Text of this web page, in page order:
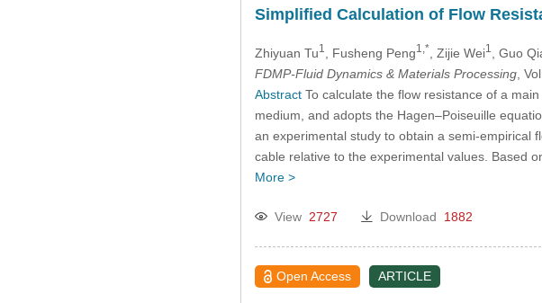
Simplified Calculation of Flow
Zhiyuan Tu1 , Fusheng Peng1,* , Zijie Wei1 , Guo
FDMP-Fluid Dynamics & Materials Processing,
AbstractTo calculate the flow resistance of a
medium, and adopts the Hagen–Poiseuille
an experimental study to obtain a semi-empirical
cable relative to the experimental values. Based
More >
View 2727 Download 1882
Open Access ARTICLE